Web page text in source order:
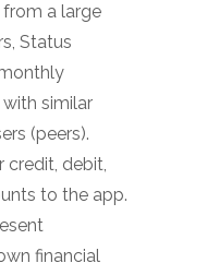
a large
Status
similar
(peers).
credit, debit,
to the app.
financial